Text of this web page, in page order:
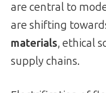
are central to
are shifting
materials, ethical
supply chains.